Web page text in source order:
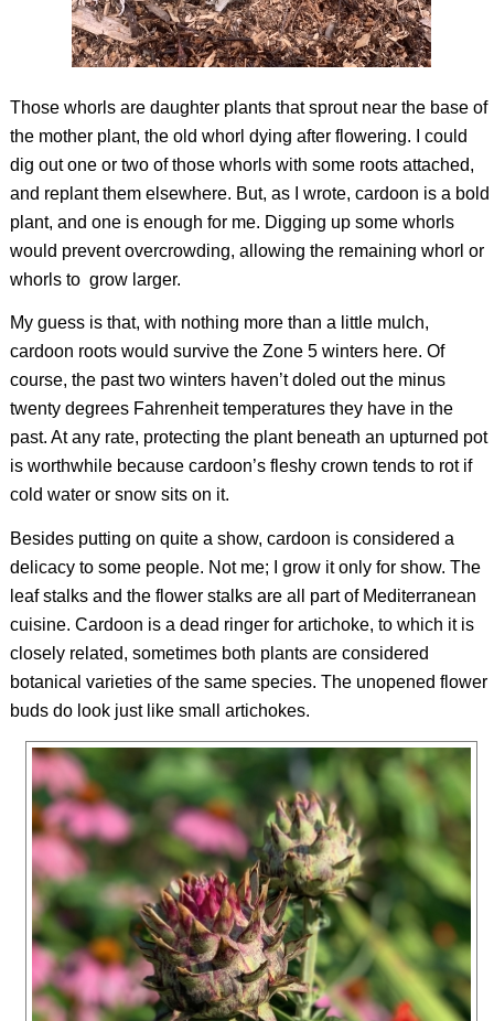
Those whorls are daughter plants that sprout near the base of
the mother plant, the old whorl dying after flowering. I could
dig out one or two of those whorls with some roots attached,
and replant them elsewhere. But, as I wrote, cardoon is a bold
plant, and one is enough for me. Digging up some whorls
would prevent overcrowding, allowing the remaining whorl or
whorls to grow larger.
My guess is that, with nothing more than a little mulch,
cardoon roots would survive the Zone 5 winters here. Of
course, the past two winters haven’t doled out the minus
twenty degrees Fahrenheit temperatures they have in the
past. At any rate, protecting the plant beneath an upturned pot
is worthwhile because cardoon’s fleshy crown tends to rot if
cold water or snow sits on it.
Besides putting on quite a show, cardoon is considered a
delicacy to some people. Not me; I grow it only for show. The
leaf stalks and the flower stalks are all part of Mediterranean
cuisine. Cardoon is a dead ringer for artichoke, to which it is
closely related, sometimes both plants are considered
botanical varieties of the same species. The unopened flower
buds do look just like small artichokes.